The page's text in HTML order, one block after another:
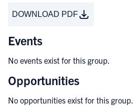
DOWNLOAD PDF
Events
No events exist for this group.
Opportunities
No opportunities exist for this group.